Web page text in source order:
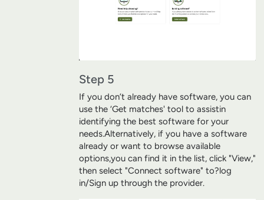
Step 5
If you don’t already have software, you can
use the ‘Get matches' tool to assistin
identifying the best software for your
needs.Alternatively, if you have a software
already or want to browse available
options,you can find it in the list, click "View,"
then select "Connect software" to?log
in/Sign up through the provider.